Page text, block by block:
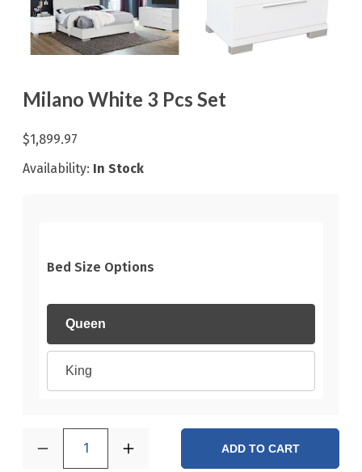
Milano White 3 Pcs Set
$1,899.97
Availability: In Stock
Bed Size Options
Queen
King
1 ADD TO CART